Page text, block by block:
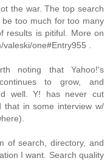
the war. The top search
too much for too many
results is pitiful. More on
one#Entry955 .
noting that Yahoo!'s
to grow, and
well. Y! has never cut
that in some interview w/
of search, directory, and
I want. Search quality